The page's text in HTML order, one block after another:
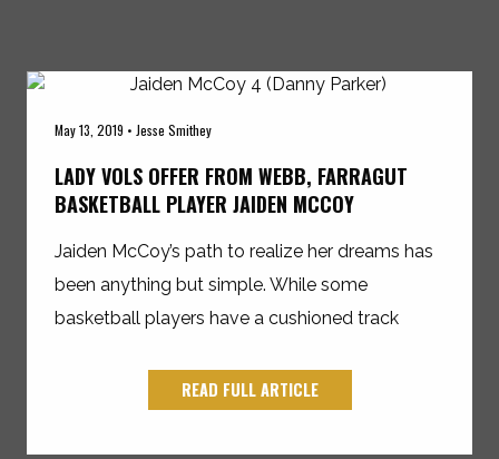
May 13, 2019 • Jesse Smithey
LADY VOLS OFFER FROM WEBB, FARRAGUT
BASKETBALL PLAYER JAIDEN MCCOY
Jaiden McCoy’s path to realize her dreams has
been anything but simple. While some
basketball players have a cushioned track
READ FULL ARTICLE